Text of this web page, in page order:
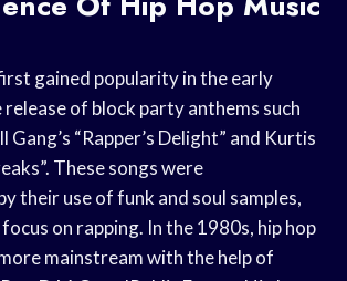
gained popularity in the early
of block party anthems such
Gang’s “Rapper’s Delight” and Kurtis
These songs were
their use of funk and soul samples,
on rapping. In the 1980s, hip hop
mainstream with the help of